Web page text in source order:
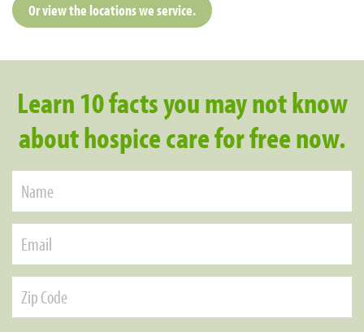
Or view the locations we service.
Learn 10 facts you may not know
about hospice care for free now.